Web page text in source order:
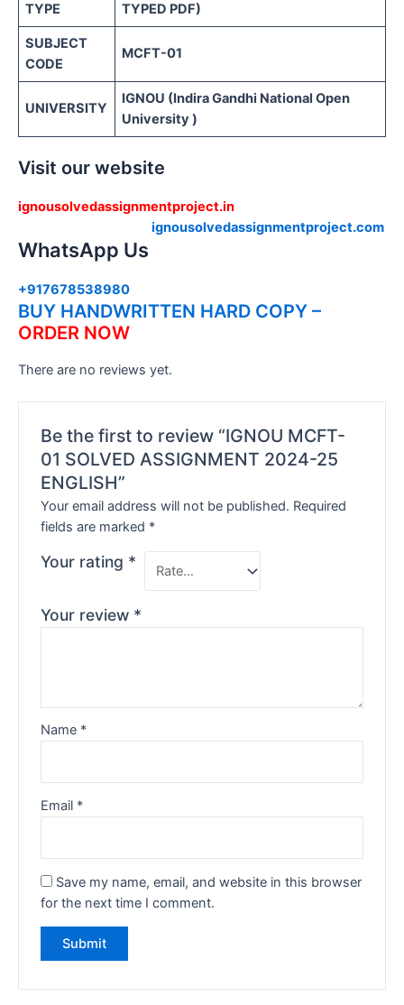
TYPE
TYPED PDF)
SUBJECT
CODE
MCFT-01
UNIVERSITY
IGNOU (Indira Gandhi National Open
University )
Visit our website
ignousolvedassignmentproject.in
ignousolvedassignmentproject.com
WhatsApp Us
+917678538980
BUY HANDWRITTEN HARD COPY –
ORDER NOW
There are no reviews yet.
Be the first to review “IGNOU MCFT-
01 SOLVED ASSIGNMENT 2024-25
ENGLISH”
Your email address will not be published. Required
fields are marked *
Your rating *
Your review *
Name *
Email *
Save my name, email, and website in this browser
for the next time I comment.